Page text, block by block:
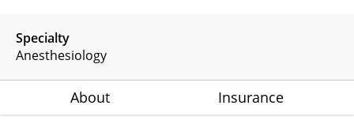
Specialty
Anesthesiology
About Insurance